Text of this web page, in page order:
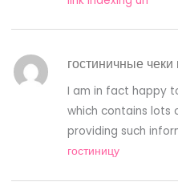
гостиничные чеки
I am in fact happy
which contains lots
providing such
гостиницу